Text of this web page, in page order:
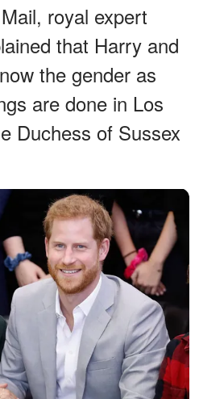
royal expert
that Harry and
the gender as
are done in Los
Duchess of Sussex